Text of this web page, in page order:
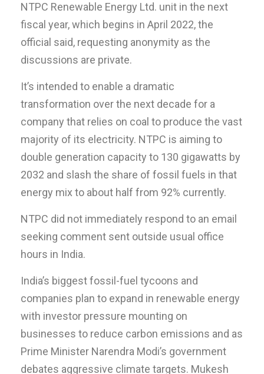
NTPC Renewable Energy Ltd. unit in the next
fiscal year, which begins in April 2022, the
official said, requesting anonymity as the
discussions are private.
It’s intended to enable a dramatic
transformation over the next decade for a
company that relies on coal to produce the vast
majority of its electricity. NTPC is aiming to
double generation capacity to 130 gigawatts by
2032 and slash the share of fossil fuels in that
energy mix to about half from 92% currently.
NTPC did not immediately respond to an email
seeking comment sent outside usual office
hours in India.
India’s biggest fossil-fuel tycoons and
companies plan to expand in renewable energy
with investor pressure mounting on
businesses to reduce carbon emissions and as
Prime Minister Narendra Modi’s government
debates aggressive climate targets. Mukesh